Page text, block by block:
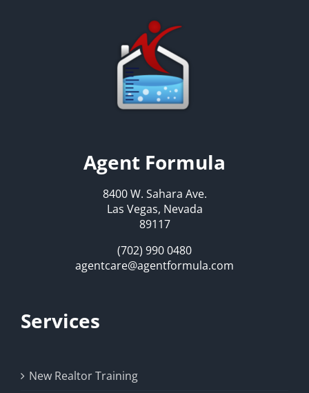
Agent Formula
8400 W. Sahara Ave.
Las Vegas, Nevada
89117
(702) 990 0480
agentcare@agentformula.com
Services
New Realtor Training